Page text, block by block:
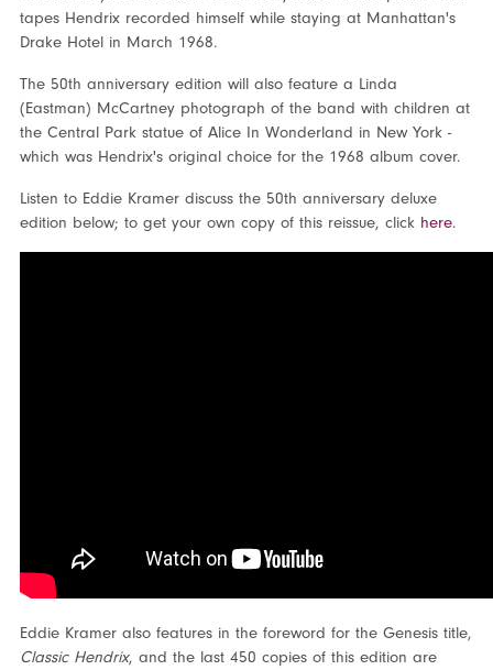
tapes Hendrix recorded himself while staying at Manhattan's
Drake Hotel in March 1968.
The 50th anniversary edition will also feature a Linda
(Eastman) McCartney photograph of the band with children at
the Central Park statue of Alice In Wonderland in New York -
which was Hendrix's original choice for the 1968 album cover.
Listen to Eddie Kramer discuss the 50th anniversary deluxe
edition below; to get your own copy of this reissue, click here.
Eddie Kramer also features in the foreword for the Genesis title,
Classic Hendrix, and the last 450 copies of this edition are